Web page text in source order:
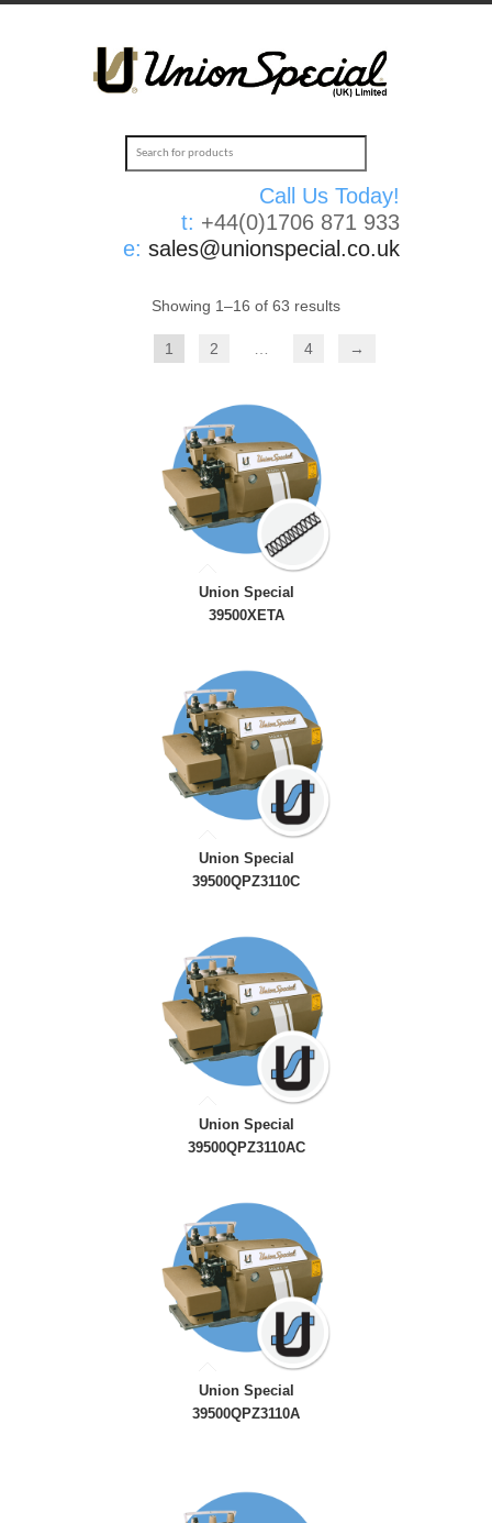
Call Us Today!
t: +44(0)1706 871 933
e: sales@unionspecial.co.uk
Showing 1–16 of 63 results
1 2 4 →
Union Special
39500XETA
Union Special
39500QPZ3110C
Union Special
39500QPZ3110AC
Union Special
39500QPZ3110A